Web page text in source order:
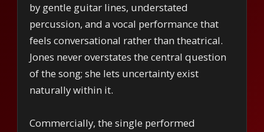
by gentle guitar lines, understated
percussion, and a vocal performance that
feels conversational rather than theatrical.
Jones never overstates the central question
of the song; she lets uncertainty exist
naturally within it.
Commercially, the single performed